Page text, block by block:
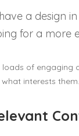
a design
for a more
loads of
interests them.